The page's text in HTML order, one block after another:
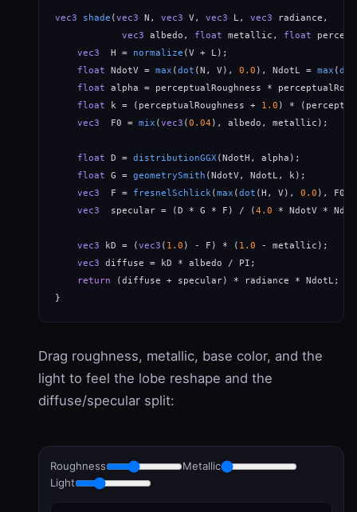
vec3 shade ( vec3 N, vec3 V, vec3 L, vec3 radiance,
vec3 albedo, float metallic, float
vec3
  H =
normalize (V + L);
float NdotV = max ( dot (N, V), 0.0 ), NdotL = max ( dot
float alpha = perceptualRoughness *
float k = (perceptualRoughness + 1.0 ) *
vec3
  F0 =
mix ( vec3 ( 0.04 ), albedo,
float D = distributionGGX(NdotH, alpha);
float G = geometrySmith (NdotV, NdotL, k);
vec3
  F =
fresnelSchlick( max ( dot (H, V), 0.0 ), F0);
vec3
  specular = (D * G * F) / (
4.0 * NdotV *
vec3 kD = ( vec3 ( 1.0 ) - F) * ( 1.0 -
vec3 diffuse = kD *
return (diffuse + specular) *
}
Drag roughness, metallic, base color, and the
light to feel the lobe reshape and the
diffuse/specular split:
Roughness
Metallic
Light